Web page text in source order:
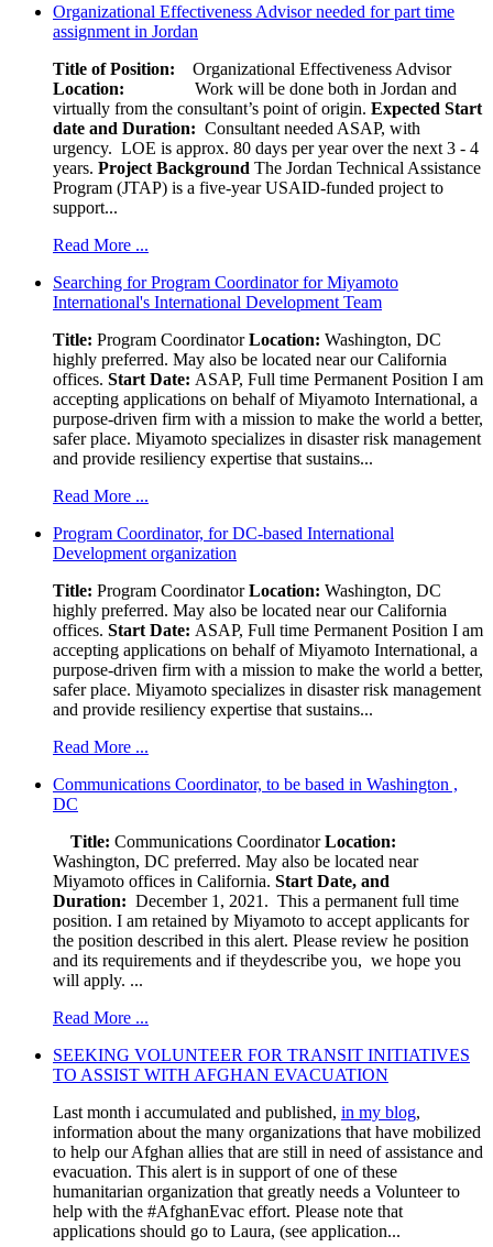
Organizational Effectiveness Advisor needed for part time
assignment in Jordan
Title of Position: Organizational Effectiveness Advisor
Location: Work will be done both in Jordan and
virtually from the consultant’s point of origin. Expected Start
date and Duration: Consultant needed ASAP, with
urgency. LOE is approx. 80 days per year over the next 3 - 4
years. Project Background The Jordan Technical Assistance
Program (JTAP) is a five-year USAID-funded project to
support...
Read More ...
Searching for Program Coordinator for Miyamoto
International's International Development Team
Title: Program CoordinatorLocation: Washington, DC
highly preferred. May also be located near our California
offices. Start Date: ASAP, Full time Permanent Position I am
accepting applications on behalf of Miyamoto International, a
purpose-driven firm with a mission to make the world a better,
safer place. Miyamoto specializes in disaster risk management
and provide resiliency expertise that sustains...
Read More ...
Program Coordinator, for DC-based International
Development organization
Title: Program CoordinatorLocation: Washington, DC
highly preferred. May also be located near our California
offices. Start Date: ASAP, Full time Permanent Position I am
accepting applications on behalf of Miyamoto International, a
purpose-driven firm with a mission to make the world a better,
safer place. Miyamoto specializes in disaster risk management
and provide resiliency expertise that sustains...
Read More ...
Communications Coordinator, to be based in Washington ,
DC
Title: Communications CoordinatorLocation:
Washington, DC preferred. May also be located near
Miyamoto offices in California. Start Date, and
Duration: December 1, 2021. This a permanent full time
position. I am retained by Miyamoto to accept applicants for
the position described in this alert. Please review he position
and its requirements and if theydescribe you, we hope you
will apply. ...
Read More ...
SEEKING VOLUNTEER FOR TRANSIT INITIATIVES
TO ASSIST WITH AFGHAN EVACUATION
Last month i accumulated and published, in my blog,
information about the many organizations that have mobilized
to help our Afghan allies that are still in need of assistance and
evacuation. This alert is in support of one of these
humanitarian organization that greatly needs a Volunteer to
help with the #AfghanEvac effort. Please note that
applications should go to Laura, (see application...